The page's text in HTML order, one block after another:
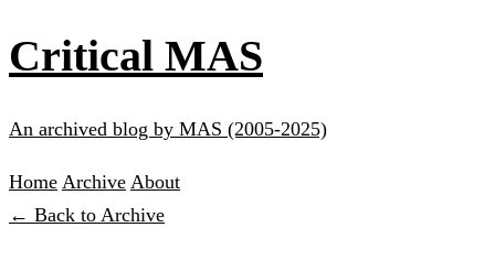
Critical MAS
An archived blog by MAS (2005-2025)
Home Archive About
← Back to Archive